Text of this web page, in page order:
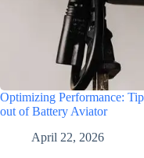
Optimizing Performance:
out of Battery Aviator
April 22, 2026